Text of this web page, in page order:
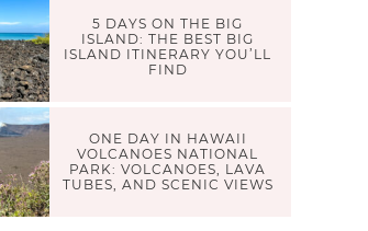
5 DAYS ON THE BIG
ISLAND: THE BEST BIG
ISLAND ITINERARY YOU’LL
FIND
ONE DAY IN HAWAII
VOLCANOES NATIONAL
PARK: VOLCANOES, LAVA
TUBES, AND SCENIC VIEWS